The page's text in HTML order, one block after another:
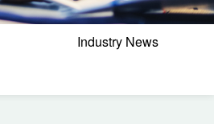
Industry News